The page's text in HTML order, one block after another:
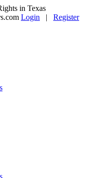
in Texas
Login | Register